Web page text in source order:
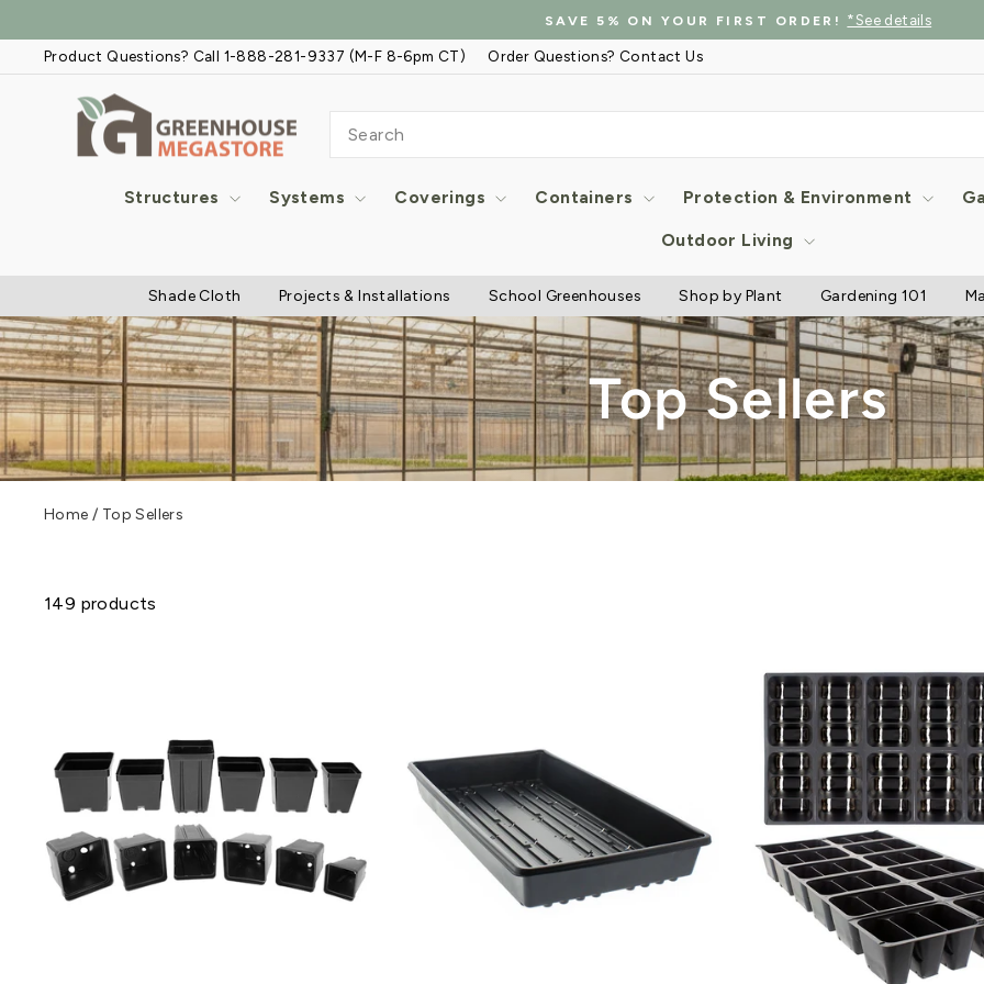
to
content
slideshow
SAVE 5% ON YOUR FIRST ORDER! *See details
Product Questions? Call 1-888-281-9337 (M-F 8-6pm CT) Order Questions? Contact Us
Structures Systems Coverings Containers Protection & Environment
Outdoor Living
Shade Cloth Projects & Installations School Greenhouses Shop by Plant Gardening 101
Top Sellers
Home / Top Sellers
149 products